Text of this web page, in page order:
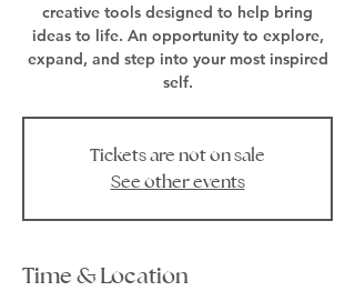
creative tools designed to help bring
ideas to life. An opportunity to explore,
expand, and step into your most inspired
self.
Tickets are not on sale
See other events
Time & Location